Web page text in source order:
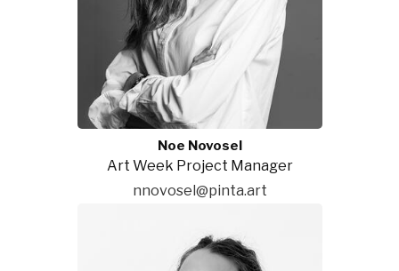
Noe Novosel
Art Week Project Manager
nnovosel@pinta.art